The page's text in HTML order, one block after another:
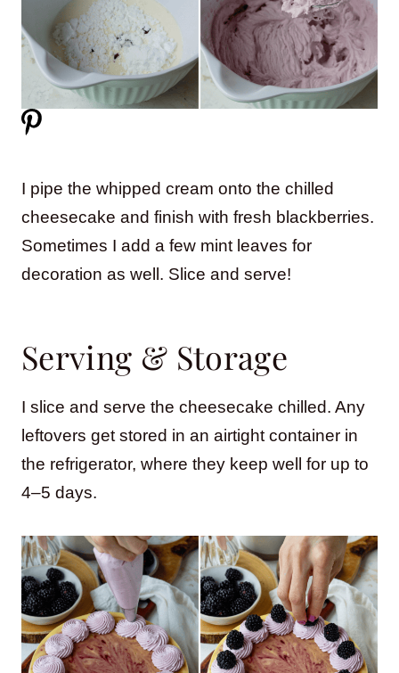
I pipe the whipped cream onto the chilled
cheesecake and finish with fresh blackberries.
Sometimes I add a few mint leaves for
decoration as well. Slice and serve!
Serving & Storage
I slice and serve the cheesecake chilled. Any
leftovers get stored in an airtight container in
the refrigerator, where they keep well for up to
4–5 days.